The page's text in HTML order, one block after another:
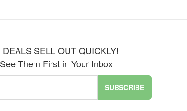
SELL OUT QUICKLY!
Them First in Your Inbox
SUBSCRIBE